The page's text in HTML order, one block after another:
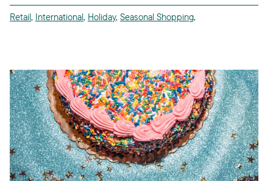
Retail, International, Holiday, Seasonal Shopping,